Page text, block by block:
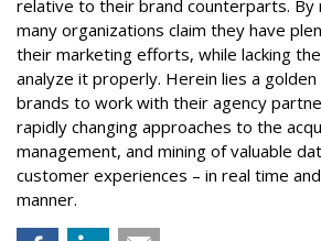
relative to their brand counterparts. By
many organizations claim they have
their marketing efforts, while lacking
analyze it properly. Herein lies a
brands to work with their agency
rapidly changing approaches to the
management, and mining of valuable
customer experiences – in real time
manner.